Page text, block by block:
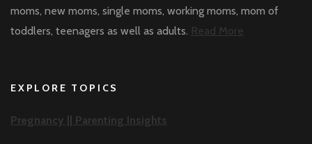
moms, new moms, single moms, working moms, mom of
toddlers, teenagers as well as adults. Read More
EXPLORE TOPICS
Pregnancy || Parenting Insights